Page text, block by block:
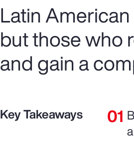
Latin
but those who
and gain a
Key Takeaways